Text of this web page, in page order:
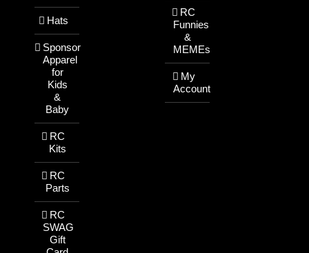
Hats
Sponsor
Apparel
for
Kids
&
Baby
RC
Kits
RC
Parts
RC
SWAG
Gift
RC
Funnies
&
MEMEs
My
Account